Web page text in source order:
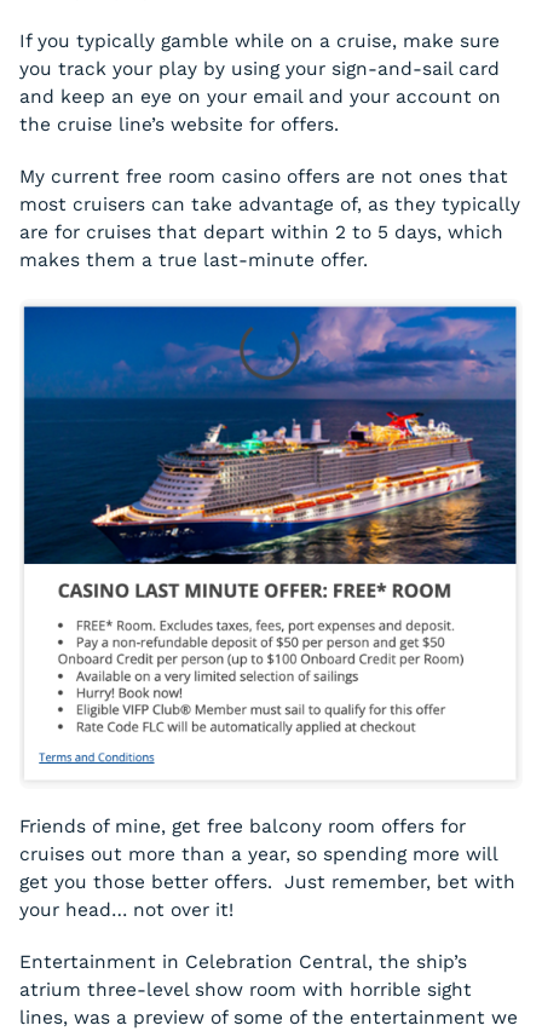
If you typically gamble while on a cruise, make sure
you track your play by using your sign-and-sail card
and keep an eye on your email and your account on
the cruise line’s website for offers.
My current free room casino offers are not ones that
most cruisers can take advantage of, as they typically
are for cruises that depart within 2 to 5 days, which
makes them a true last-minute offer.
Friends of mine, get free balcony room offers for
cruises out more than a year, so spending more will
get you those better offers. Just remember, bet with
your head… not over it!
Entertainment in Celebration Central, the ship’s
atrium three-level show room with horrible sight
lines, was a preview of some of the entertainment we